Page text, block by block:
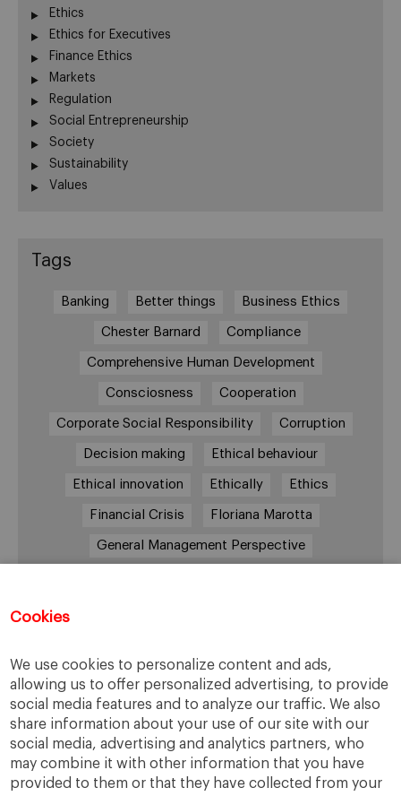
Cookies
We use cookies to personalize content and ads,
allowing us to offer personalized advertising, to provide
social media features and to analyze our traffic. We also
share information about your use of our site with our
social media, advertising and analytics partners, who
may combine it with other information that you have
provided to them or that they have collected from your
Ethics
Ethics for Executives
Finance Ethics
Markets
Regulation
Social Entrepreneurship
Society
Sustainability
Values
Tags
Banking Better things Business Ethics
Chester Barnard Compliance
Comprehensive Human Development
Consciosness Cooperation
Corporate Social Responsibility Corruption
Decision making Ethical behaviour
Ethical innovation Ethically Ethics
Financial Crisis Floriana Marotta
General Management Perspective
Proactive Vision Reputation Responsibility
Restructuring process Sandel
Social housing Social Responsibility
Society Strategy Success Sustainability
The Prince Training values Transparency